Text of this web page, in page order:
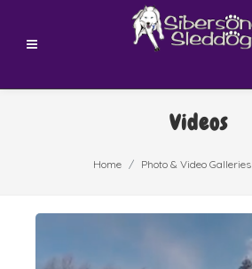
Videos
Home Photo & Video Galleries